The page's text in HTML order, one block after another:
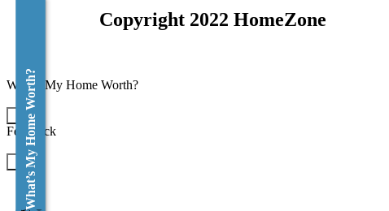
Copyright 2022 HomeZone
What's My Home Worth?
Feedback
What’s My Home Worth?